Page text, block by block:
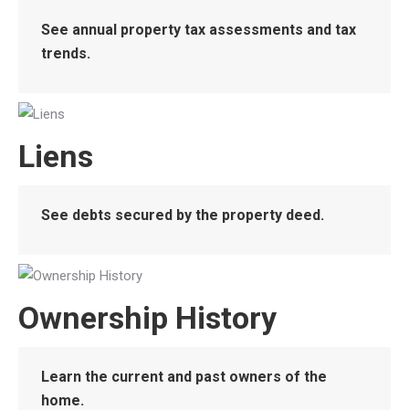
See annual property tax assessments and tax
trends.
Liens
See debts secured by the property deed.
Ownership History
Learn the current and past owners of the
home.